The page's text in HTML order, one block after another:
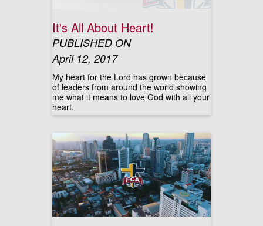
It's All About Heart!
PUBLISHED ON
April 12, 2017
My heart for the Lord has grown because
of leaders from around the world showing
me what it means to love God with all your
heart.